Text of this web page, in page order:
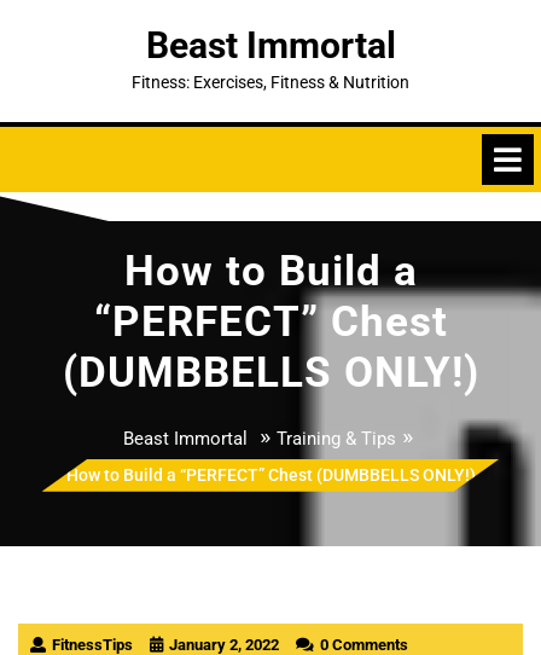
Beast Immortal
Fitness: Exercises, Fitness & Nutrition
How to Build a
“PERFECT” Chest
(DUMBBELLS ONLY!)
Beast Immortal » Training & Tips »
How to Build a “PERFECT” Chest (DUMBBELLS ONLY!)
FitnessTips January 2, 2022 0 Comments